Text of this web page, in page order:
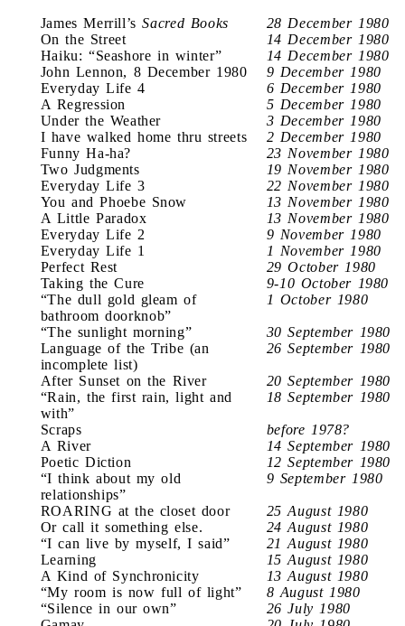
James Merrill’sSacred Books
28 December 1980
On the Street
14 December 1980
Haiku: “Seashore in winter”
14 December 1980
John Lennon, 8 December 1980
9 December 1980
Everyday Life 4
6 December 1980
A Regression
5 December 1980
Under the Weather
3 December 1980
I have walked home thru streets
2 December 1980
Funny Ha-ha?
23 November 1980
Two Judgments
19 November 1980
Everyday Life 3
22 November 1980
You and Phoebe Snow
13 November 1980
A Little Paradox
13 November 1980
Everyday Life 2
9 November 1980
Everyday Life 1
1 November 1980
Perfect Rest
29 October 1980
Taking the Cure
9-10 October 1980
“The dull gold gleam of
bathroom doorknob”
1 October 1980
“The sunlight morning”
30 September 1980
Language of the Tribe (an
incomplete list)
26 September 1980
After Sunset on the River
20 September 1980
“Rain, the first rain, light and
with”
18 September 1980
Scraps
before 1978?
A River
14 September 1980
Poetic Diction
12 September 1980
“I think about my old
relationships”
9 September 1980
ROARING at the closet door
25 August 1980
Or call it something else.
24 August 1980
“I can live by myself, I said”
21 August 1980
Learning
15 August 1980
A Kind of Synchronicity
13 August 1980
“My room is now full of light”
8 August 1980
“Silence in our own”
26 July 1980